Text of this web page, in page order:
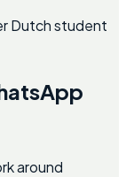
Dutch student
around